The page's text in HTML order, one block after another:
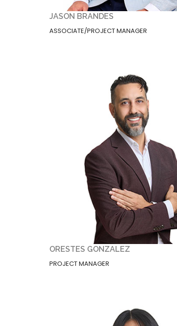
JASON BRANDES
ASSOCIATE/PROJECT MANAGER
ORESTES GONZALEZ
PROJECT MANAGER